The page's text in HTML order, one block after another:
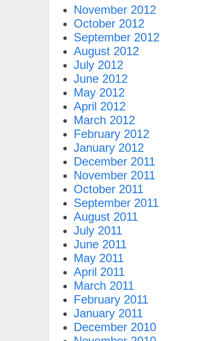
November 2012
October 2012
September 2012
August 2012
July 2012
June 2012
May 2012
April 2012
March 2012
February 2012
January 2012
December 2011
November 2011
October 2011
September 2011
August 2011
July 2011
June 2011
May 2011
April 2011
March 2011
February 2011
January 2011
December 2010